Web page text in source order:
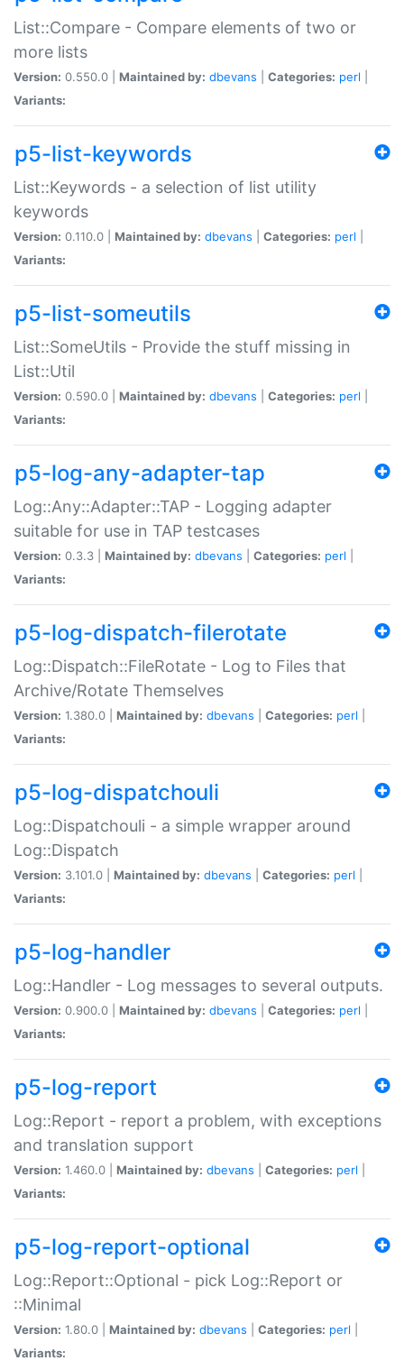
List::Compare - Compare elements of two or
more lists
Version: 0.550.0 | Maintained by: dbevans Categories: perl
Variants:
p5-list-keywords
List::Keywords - a selection of list utility
keywords
Version: 0.110.0 | Maintained by: dbevans Categories: perl
Variants:
p5-list-someutils
List::SomeUtils - Provide the stuff missing in
List::Util
Version: 0.590.0 | Maintained by: dbevans Categories: perl
Variants:
p5-log-any-adapter-tap
Log::Any::Adapter::TAP - Logging adapter
suitable for use in TAP testcases
Version: 0.3.3 | Maintained by: dbevans Categories: perl
Variants:
p5-log-dispatch-filerotate
Log::Dispatch::FileRotate - Log to Files that
Archive/Rotate Themselves
Version: 1.380.0 | Maintained by: dbevans Categories: perl
Variants:
p5-log-dispatchouli
Log::Dispatchouli - a simple wrapper around
Log::Dispatch
Version: 3.101.0 | Maintained by: dbevans Categories: perl
Variants:
p5-log-handler
Log::Handler - Log messages to several outputs.
Version: 0.900.0 | Maintained by: dbevans Categories: perl
Variants:
p5-log-report
Log::Report - report a problem, with exceptions
and translation support
Version: 1.460.0 | Maintained by: dbevans Categories: perl
Variants:
p5-log-report-optional
Log::Report::Optional - pick Log::Report or
::Minimal
Version: 1.80.0 | Maintained by: dbevans Categories: perl
Variants: